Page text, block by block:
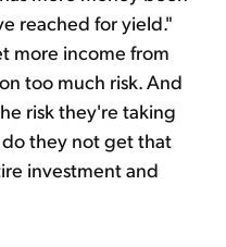
reached for yield."
more income from
too much risk. And
risk they're taking
do they not get that
investment and